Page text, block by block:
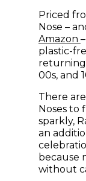
Priced
Nose –
Amazon
plastic-
returning
00s, and
There
Noses to
sparkly,
an
because
without